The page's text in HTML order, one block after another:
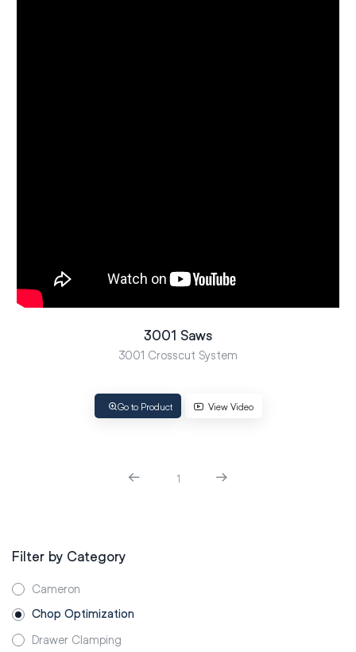
3001 Saws
3001 Crosscut System
Go to Product View Video
1
Filter by Category
Cameron
Chop Optimization
Drawer Clamping